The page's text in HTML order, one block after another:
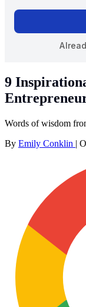
9
Words of wisdom
By Emily Conklin |